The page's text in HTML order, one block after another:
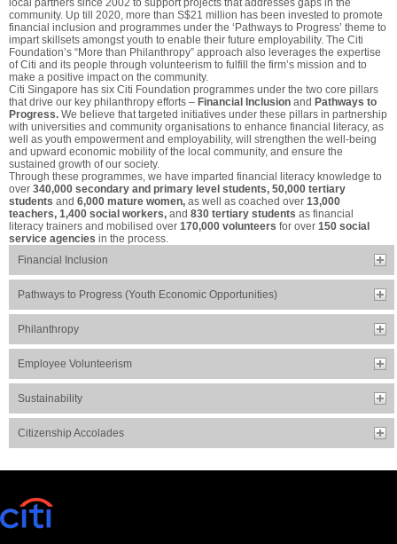
local partners since 2002 to support projects that addresses gaps in the
community. Up till 2020, more than S$21 million has been invested to promote
financial inclusion and programmes under the ‘Pathways to Progress’ theme to
impart skillsets amongst youth to enable their future employability. The Citi
Foundation’s “More than Philanthropy” approach also leverages the expertise
of Citi and its people through volunteerism to fulfill the firm’s mission and to
make a positive impact on the community.
Citi Singapore has six Citi Foundation programmes under the two core pillars
that drive our key philanthropy efforts – Financial Inclusion and Pathways to
Progress. We believe that targeted initiatives under these pillars in partnership
with universities and community organisations to enhance financial literacy, as
well as youth empowerment and employability, will strengthen the well-being
and upward economic mobility of the local community, and ensure the
sustained growth of our society.
Through these programmes, we have imparted financial literacy knowledge to
over 340,000 secondary and primary level students, 50,000 tertiary
students and 6,000 mature women, as well as coached over 13,000
teachers, 1,400 social workers, and 830 tertiary students as financial
literacy trainers and mobilised over 170,000 volunteers for over 150 social
service agencies in the process.
Financial Inclusion
Pathways to Progress (Youth Economic Opportunities)
Philanthropy
Employee Volunteerism
Sustainability
Citizenship Accolades